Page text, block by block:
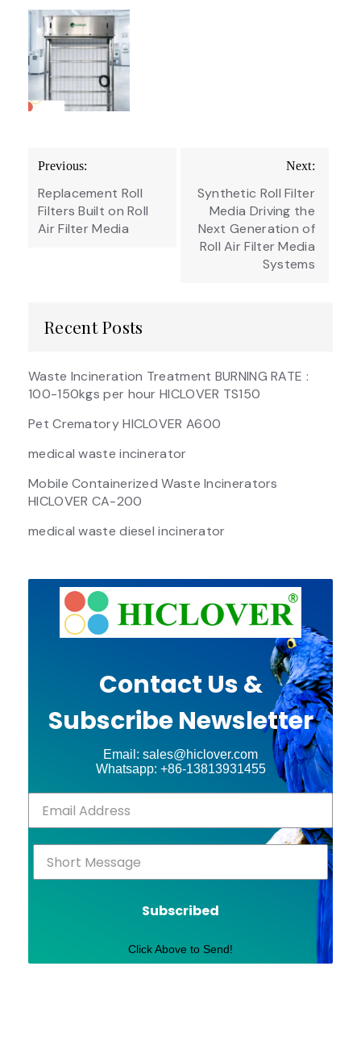
Post
navigation
Previous:
Replacement Roll
Filters Built on Roll
Air Filter Media
Next:
Synthetic Roll Filter
Media Driving the
Next Generation of
Roll Air Filter Media
Systems
Recent Posts
Waste Incineration Treatment BURNING RATE :
100-150kgs per hour HICLOVER TS150
Pet Crematory HICLOVER A600
medical waste incinerator
Mobile Containerized Waste Incinerators
HICLOVER CA-200
medical waste diesel incinerator
Contact Us &
Subscribe Newsletter
Email: sales@hiclover.com
Whatsapp: +86-13813931455
Subscribed
Click Above to Send!